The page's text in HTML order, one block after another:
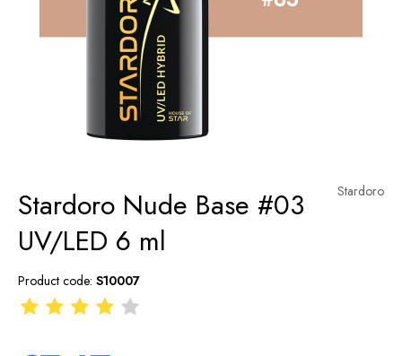
Stardoro
Stardoro Nude Base #03
UV/LED 6 ml
Product code: S10007